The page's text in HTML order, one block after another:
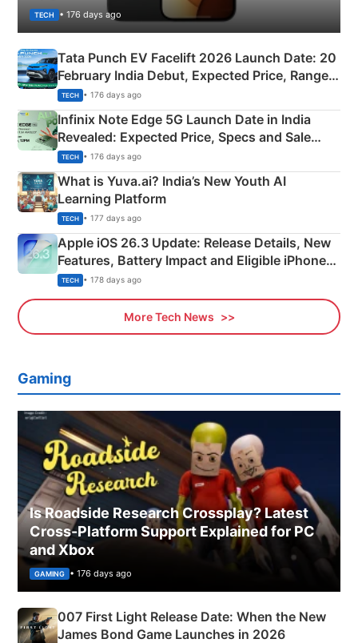
TECH • 176 days ago
Tata Punch EV Facelift 2026 Launch Date: 20
February India Debut, Expected Price, Range &
New Features
TECH • 176 days ago
Infinix Note Edge 5G Launch Date in India
Revealed: Expected Price, Specs and Sale
Details
TECH • 176 days ago
What is Yuva.ai? India’s New Youth AI
Learning Platform
TECH • 177 days ago
Apple iOS 26.3 Update: Release Details, New
Features, Battery Impact and Eligible iPhones
Explained
TECH • 178 days ago
More Tech News
Gaming
Is Roadside Research Crossplay? Latest
Cross-Platform Support Explained for PC
and Xbox
GAMING • 176 days ago
007 First Light Release Date: When the New
James Bond Game Launches in 2026